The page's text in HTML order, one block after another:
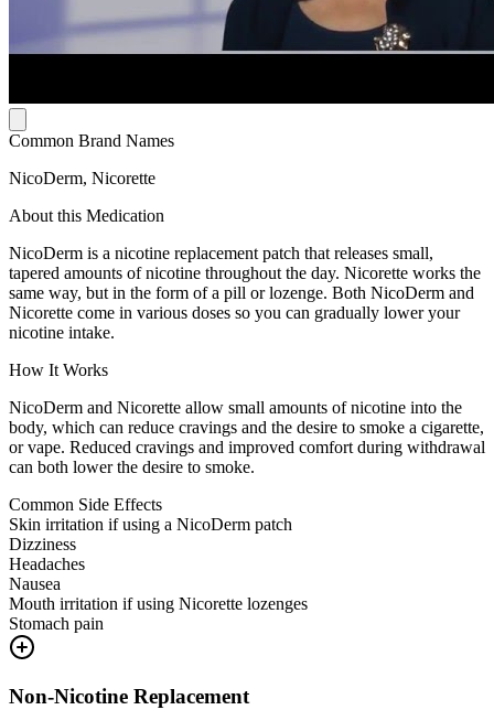
Common Brand Names
NicoDerm, Nicorette
About this Medication
NicoDerm is a nicotine replacement patch that releases small,
tapered amounts of nicotine throughout the day. Nicorette works the
same way, but in the form of a pill or lozenge. Both NicoDerm and
Nicorette come in various doses so you can gradually lower your
nicotine intake.
How It Works
NicoDerm and Nicorette allow small amounts of nicotine into the
body, which can reduce cravings and the desire to smoke a cigarette,
or vape. Reduced cravings and improved comfort during withdrawal
can both lower the desire to smoke.
Common Side Effects
Skin irritation if using a NicoDerm patch
Dizziness
Headaches
Nausea
Mouth irritation if using Nicorette lozenges
Stomach pain
Non-Nicotine Replacement